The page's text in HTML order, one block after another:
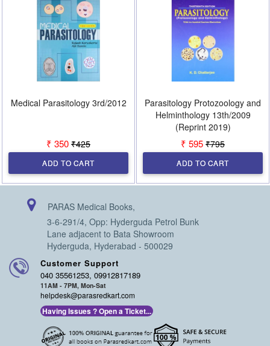
Medical Parasitology 3rd/2012
₹ 350 ₹425
ADD TO CART
Parasitology Protozoology and
Helminthology 13th/2009
(Reprint 2019)
₹ 595 ₹795
ADD TO CART
PARAS Medical Books,
3-6-291/4, Opp: Hyderguda Petrol Bunk
Lane adjacent to Bata Showroom
Hyderguda, Hyderabad - 500029
Customer Support
040 35561253, 09912817189
11AM - 7PM, Mon-Sat
helpdesk@parasredkart.com
Having Issues ? Open a Ticket...